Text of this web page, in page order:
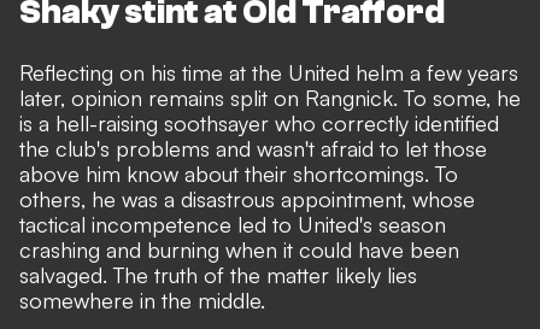
Shaky stint at Old Trafford
Reflecting on his time at the United helm a few years
later, opinion remains split on Rangnick. To some, he
is a hell-raising soothsayer who correctly identified
the club's problems and wasn't afraid to let those
above him know about their shortcomings. To
others, he was a disastrous appointment, whose
tactical incompetence led to United's season
crashing and burning when it could have been
salvaged. The truth of the matter likely lies
somewhere in the middle.